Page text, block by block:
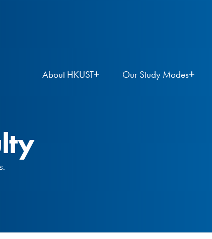
About HKUST Our Study Modes